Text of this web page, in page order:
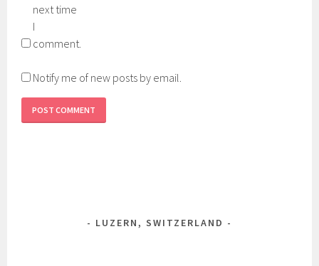
next time
I
comment.
Notify me of new posts by email.
LUZERN, SWITZERLAND